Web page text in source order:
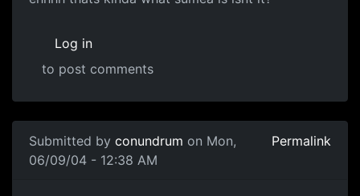
Log in
to post comments
Submitted by conundrum on Mon,
06/09/04 - 12:38 AM
Permalink